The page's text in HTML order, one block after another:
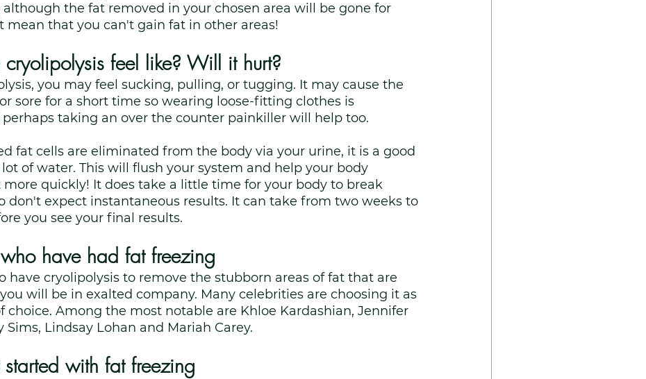
although the fat removed in your chosen area will be gone for
mean that you can't gain fat in other areas!
feel like? Will it hurt?
you may feel sucking, pulling, or tugging. It may cause the
sore for a short time so wearing loose-fitting clothes is
taking an over the counter painkiller will help too.
fat cells are eliminated from the body via your urine, it is a good
of water. This will flush your system and help your body
quickly! It does take a little time for your body to break
don't expect instantaneous results. It can take from two weeks to
you see your final results.
have had fat freezing
have cryolipolysis to remove the stubborn areas of fat that are
will be in exalted company. Many celebrities are choosing it as
choice. Among the most notable are Khloe Kardashian, Jennifer
Sims, Lindsay Lohan and Mariah Carey.
with fat freezing